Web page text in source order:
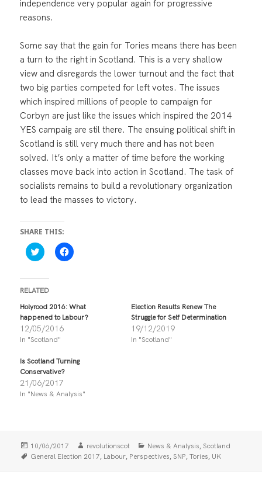
independence very popular again for progressive
reasons.
Some say that the gain for Tories means there has been
a turn to the right in Scotland. This is a very shallow
view and disregards the lower turnout and the fact that
two big parties competed for left votes. The issues
which inspired millions of people to campaign for
Corbyn are just like the issues which inspired the 2014
YES campaig are stil there. The ensuing political shift in
Scotland is still very much there and has not been
solved. It’s only a matter of time before the working
classes move back into action in Scotland. The task of
socialists remains to build a revolutionary organization
to lead the masses to victory.
SHARE THIS:
C
l
k
t
o
s
h
a
r
e
o
T
w
i
t
e
s
i
C
l
s
h
a
F
a
o
s
RELATED
Holyrood 2016: What
happened to Labour?
12/05/2016
In "Scotland"
Election Results Renew The
Struggle for Self Determination
19/12/2019
In "Scotland"
Is Scotland Turning
Conservative?
21/06/2017
In "News & Analysis"
Posted
on
10/06/2017 Author
revolutionscot Categories
News & Analysis, Scotland
Tags
General Election 2017, Labour, Perspectives, SNP,Tories, UK